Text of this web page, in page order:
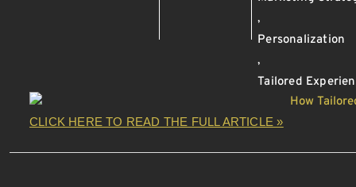
,
Personalization
,
Tailored
CLICK HERE TO READ THE FULL ARTICLE »